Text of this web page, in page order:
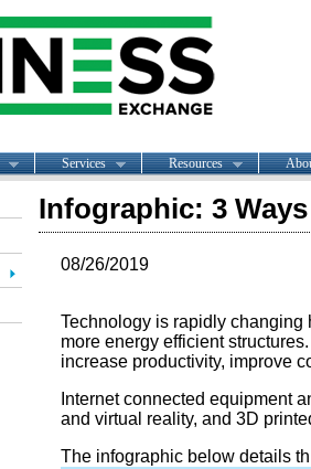
Services Resources
Infographic: 3
08/26/2019
Technology is rapidly changing
more energy efficient
increase productivity, improve
Internet connected equipment
and virtual reality, and 3D
The infographic below details